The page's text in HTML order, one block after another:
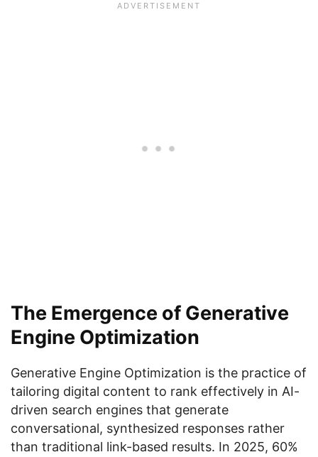
The Emergence of Generative
Engine Optimization
Generative Engine Optimization is the practice of
tailoring digital content to rank effectively in AI-
driven search engines that generate
conversational, synthesized responses rather
than traditional link-based results. In 2025, 60%